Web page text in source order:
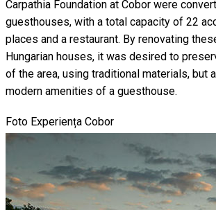
Carpathia Foundation at Cobor were
guesthouses, with a total capacity of 22
places and a restaurant. By renovating
Hungarian houses, it was desired to
of the area, using traditional materials, but
modern amenities of a guesthouse.
Foto Experiența Cobor